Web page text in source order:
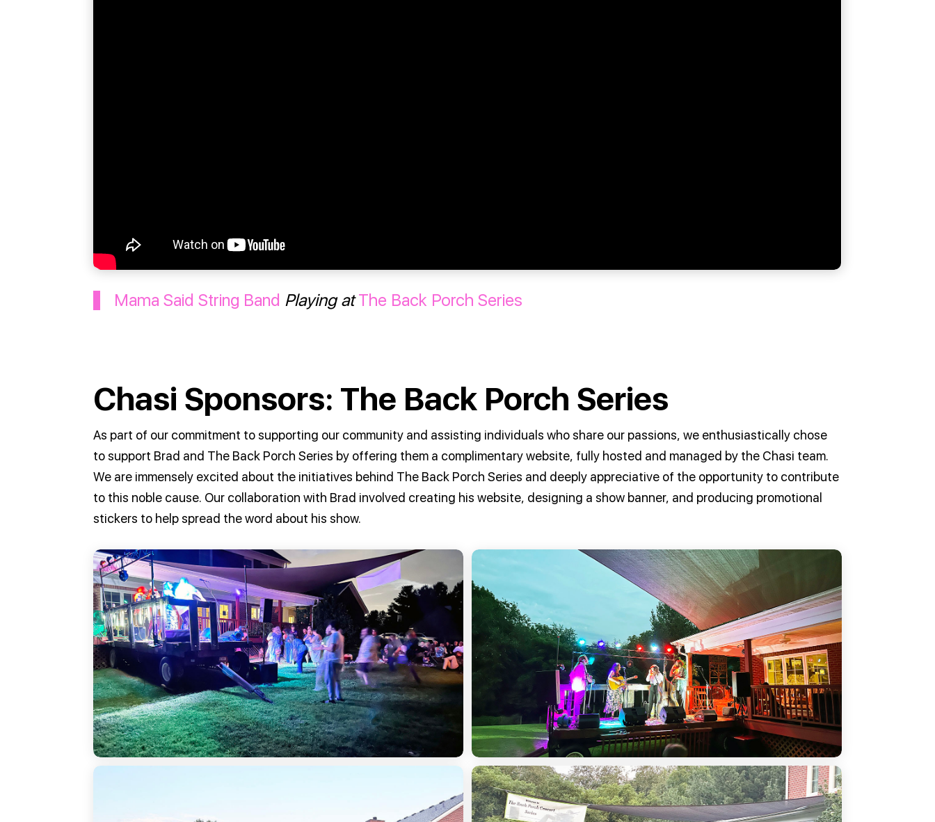
Mama Said String Band Playing atThe Back Porch Series
Chasi Sponsors: The Back Porch Series
As part of our commitment to supporting our community and assisting individuals who share our passions, we enthusiastically chose
to support Brad and The Back Porch Series by offering them a complimentary website, fully hosted and managed by the Chasi team.
We are immensely excited about the initiatives behind The Back Porch Series and deeply appreciative of the opportunity to contribute
to this noble cause. Our collaboration with Brad involved creating his website, designing a show banner, and producing promotional
stickers to help spread the word about his show.